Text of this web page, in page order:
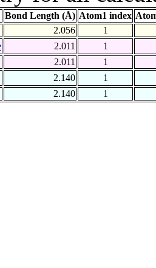
Bond Length (Å) Atom1 index
2.056
1
2.011
1
2.011
1
2.140
1
2.140
1